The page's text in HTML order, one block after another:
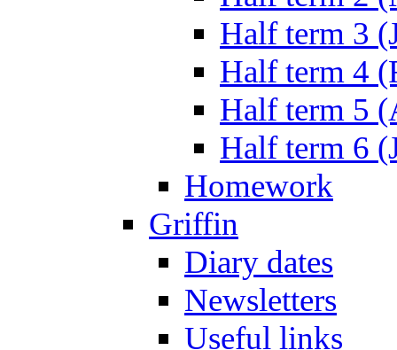
Half term 3
Half term 4
Half term 5
Half term 6
Homework
Griffin
Diary dates
Newsletters
Useful links